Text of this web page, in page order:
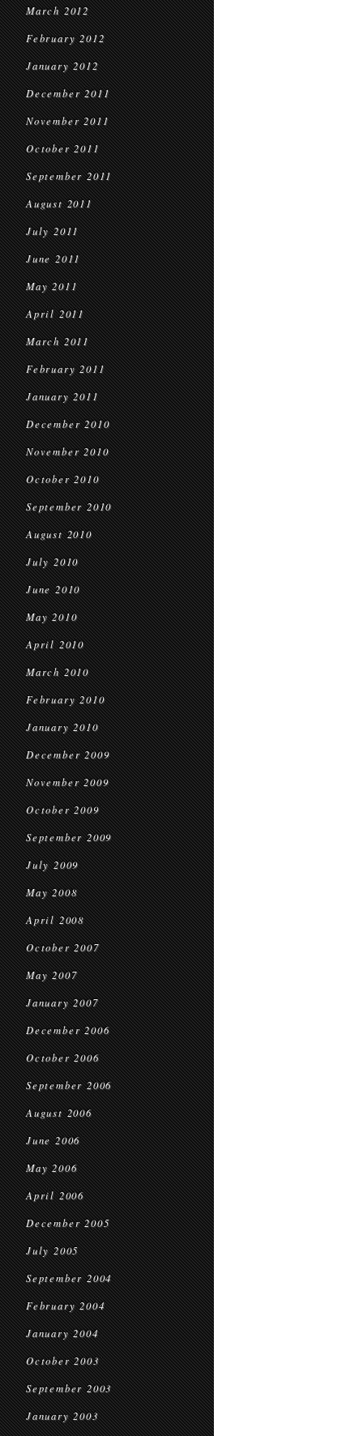
March 2012
February 2012
January 2012
December 2011
November 2011
October 2011
September 2011
August 2011
July 2011
June 2011
May 2011
April 2011
March 2011
February 2011
January 2011
December 2010
November 2010
October 2010
September 2010
August 2010
July 2010
June 2010
May 2010
April 2010
March 2010
February 2010
January 2010
December 2009
November 2009
October 2009
September 2009
July 2009
May 2008
April 2008
October 2007
May 2007
January 2007
December 2006
October 2006
September 2006
August 2006
June 2006
May 2006
April 2006
December 2005
July 2005
September 2004
February 2004
January 2004
October 2003
September 2003
January 2003